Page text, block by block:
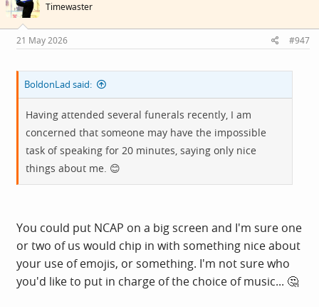
o
s
:
Timewaster
21 May 2026 #947
BoldonLad said:
Having attended several funerals recently, I am
concerned that someone may have the impossible
task of speaking for 20 minutes, saying only nice
things about me. 😊
You could put NCAP on a big screen and I'm sure one
or two of us would chip in with something nice about
your use of emojis, or something. I'm not sure who
you'd like to put in charge of the choice of music... 🤔